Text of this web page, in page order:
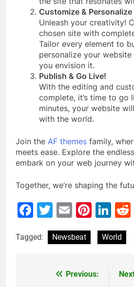
Customize & Personalize
Unleash your creativity!
chosen site with
Tailor every element to
personalize your
you envision it.
Publish & Go Live!
With the editing and
complete, it’s time to go
minutes, your website
with the world.
Join the AF themes family,
meets ease. Explore the
embark on your web journey
Together, we’re shaping the
Facebook
Twitter
Email
Tagged: Newsbeat World
Previous: